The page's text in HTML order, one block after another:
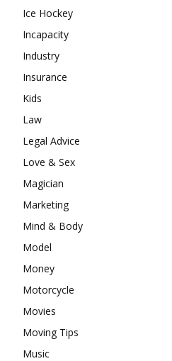
Ice Hockey
Incapacity
Industry
Insurance
Kids
Law
Legal Advice
Love & Sex
Magician
Marketing
Mind & Body
Model
Money
Motorcycle
Movies
Moving Tips
Music